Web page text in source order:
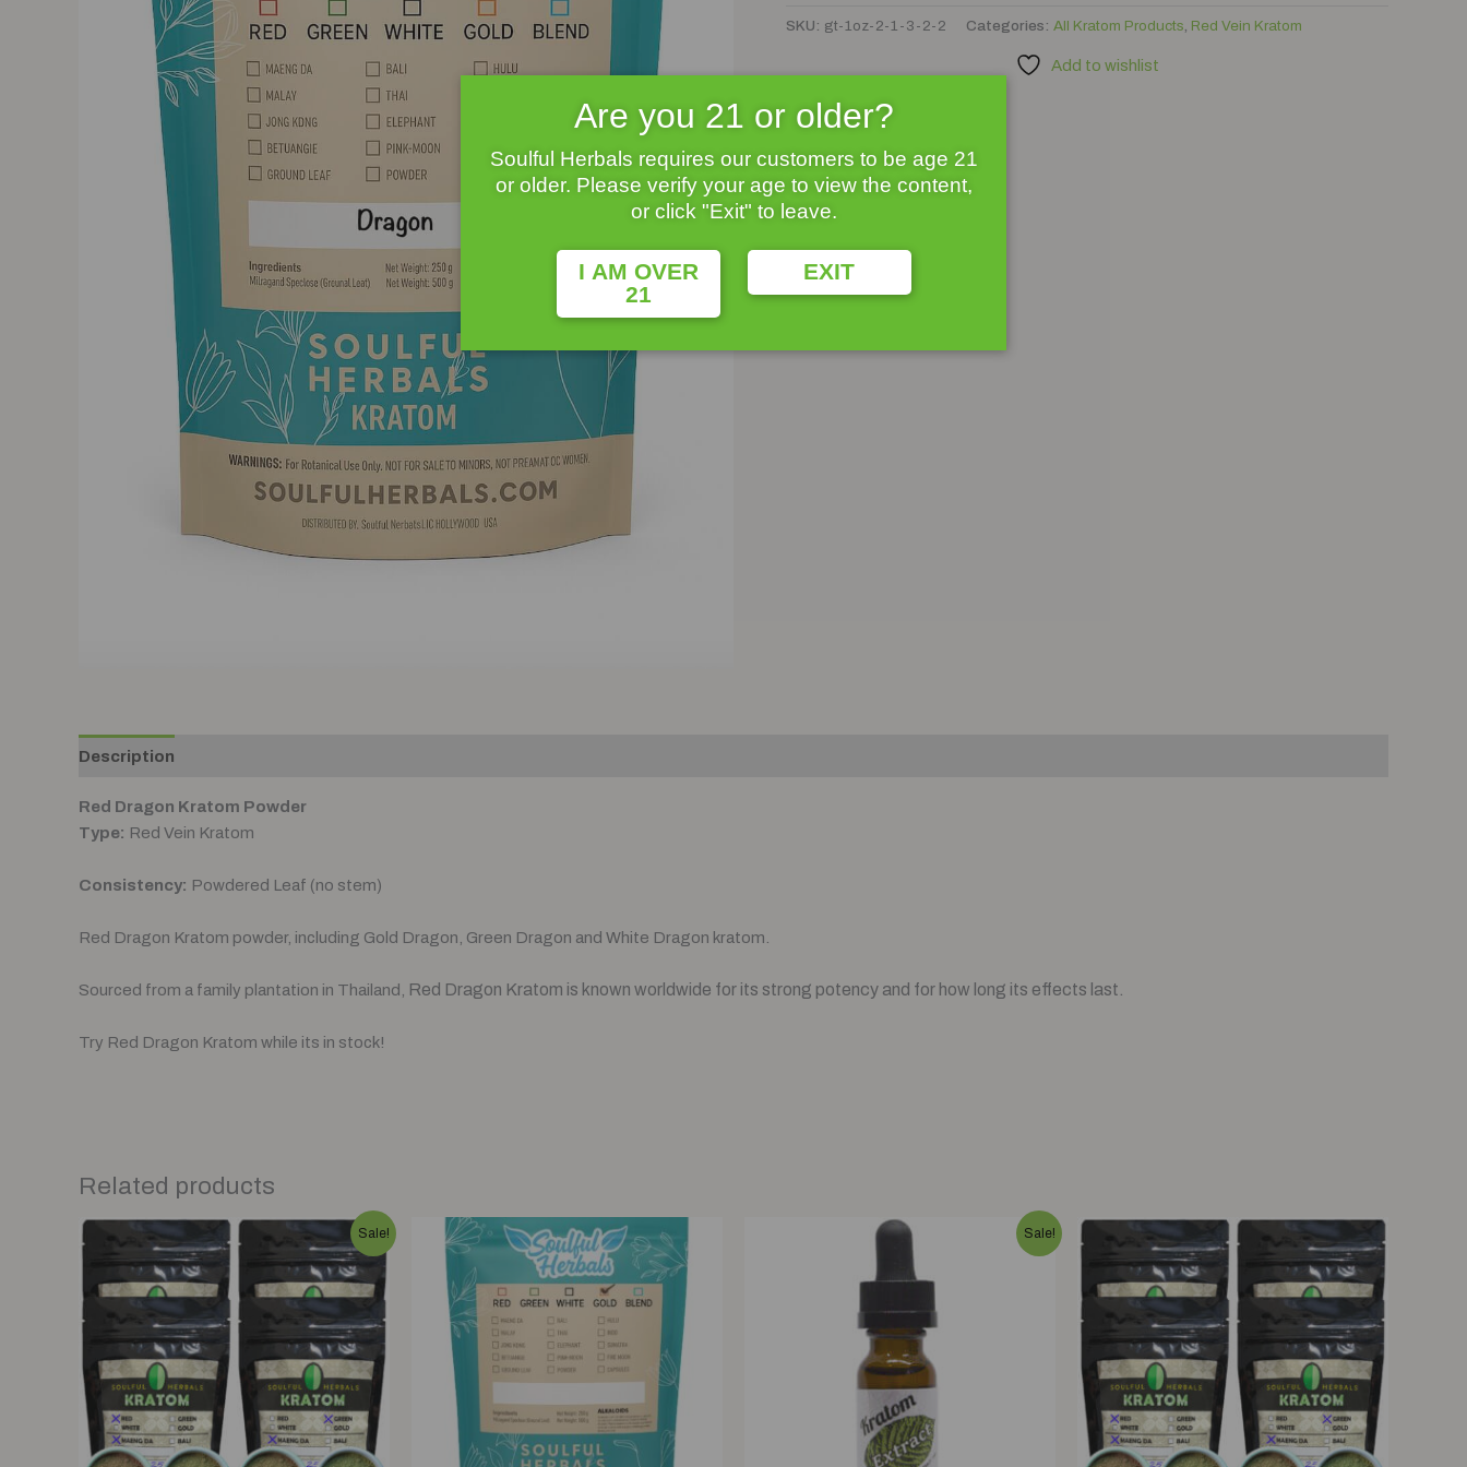
SKU: gt-1oz-2-1-3-2-2 Categories: All Kratom Products, Red Vein Kratom
Add to wishlist
Description
Red Dragon Kratom Powder
Type: Red Vein Kratom
Consistency: Powdered Leaf (no stem)
Red Dragon Kratom powder, including Gold Dragon, Green Dragon and White Dragon kratom.
Sourced from a family plantation in Thailand, Red Dragon Kratom is known worldwide for its strong potency and for how long its effects last.
Try Red Dragon Kratom while its in stock!
Related products
Sale!
Original
price
was:
$125.00.
Current
price
is:
$110.00.
Price
range:
$12.00
through
$120.00
Sale!
Current
$20.00.
Are you 21 or older?
Soulful Herbals requires our customers to be age 21
or older. Please verify your age to view the content,
or click "Exit" to leave.
I AM OVER
21
EXIT